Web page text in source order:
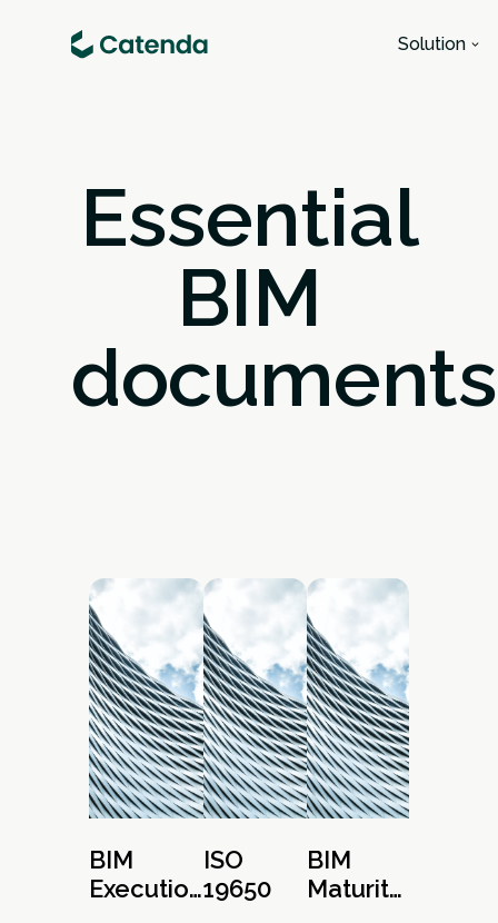
Solution
Essential
BIM
documents
BIM
Execution
ISO
19650
BIM
Maturity